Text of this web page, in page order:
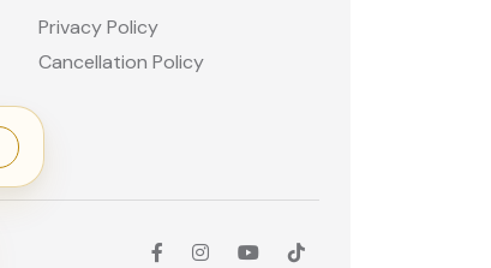
Privacy Policy
Cancellation Policy